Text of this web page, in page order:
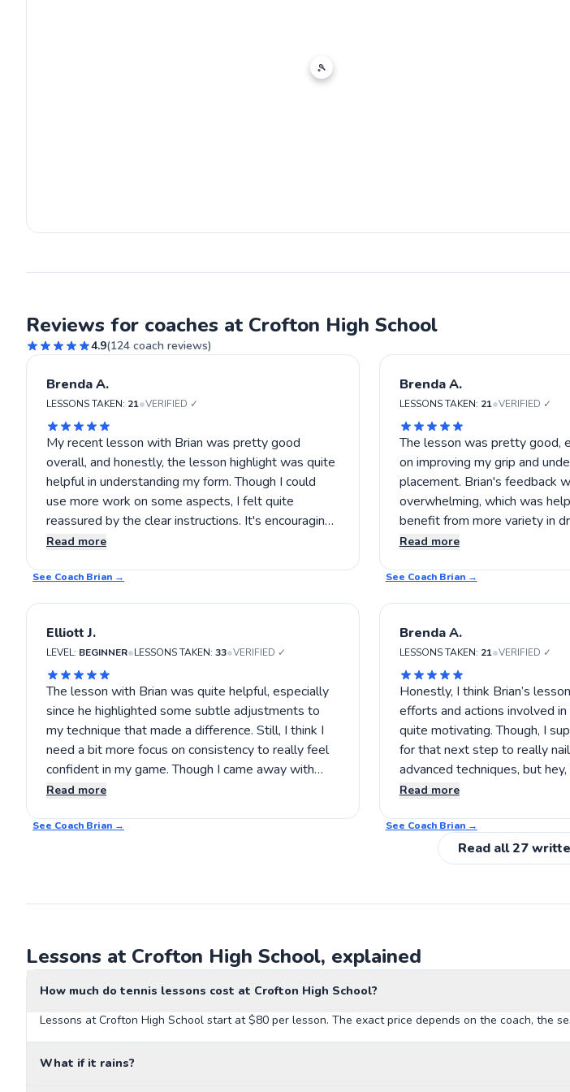
🎾
Reviews for coaches at Crofton High School
4.9(124 coach reviews)
Brenda A.
LESSONS TAKEN: 21•VERIFIED ✓
My recent lesson with Brian was pretty good
overall, and honestly, the lesson highlight was quite
helpful in understanding my form. Though I could
use more work on some aspects, I felt quite
reassured by the clear instructions. It's encouraging
that Brian focused on key techniques like stance
constructive. Still, I think with more practice, I could
see even better results. If you’re interested in
a try.
Read more
See Coach Brian →
Brenda A.
LESSONS TAKEN: 21•VERIFIED ✓
The lesson was pretty good,
on improving my grip and
placement. Brian's feedback
overwhelming, which was
benefit from more variety in
like I left with some practical
time. If you're looking for
attention without overdoing
Read more
See Coach Brian→
Elliott J.
LEVEL: BEGINNER•LESSONS TAKEN: 33•VERIFIED ✓
The lesson with Brian was quite helpful, especially
since he highlighted some subtle adjustments to
my technique that made a difference. Still, I think I
need a bit more focus on consistency to really feel
confident in my game. Though I came away with
some useful tips, I’d be eager to see how further
considering lessons, Brian’s approach is definitely
Read more
See Coach Brian →
Brenda A.
LESSONS TAKEN: 21•VERIFIED ✓
Honestly, I think Brian’s
efforts and actions involved
quite motivating. Though, I
for that next step to really
advanced techniques, but
the goal, right? If you’re after
considering giving his lessons
Read more
See Coach Brian→
Read all27
Lessons at Crofton High School, explained
How much do tennis lessons cost at Crofton High School?
Lessons at Crofton High School start at $80 per lesson. The exact price depends on the coach, the
What if it rains?